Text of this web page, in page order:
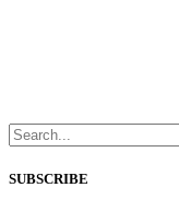
SUBSCRIBE